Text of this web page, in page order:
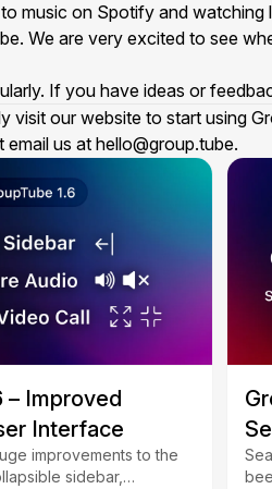
music on Spotify and watching
We are very excited to see
If you have ideas or
visit our website to start using
email us at hello@group.tube.
– Improved
Interface
improvements to the
sidebar,